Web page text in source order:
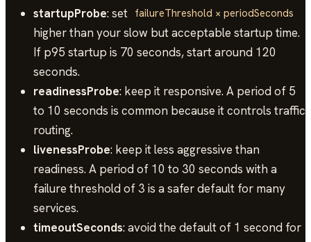
startupProbe: set failureThreshold × periodSeconds
higher than your slow but acceptable startup time.
If p95 startup is 70 seconds, start around 120
seconds.
readinessProbe: keep it responsive. A period of 5
to 10 seconds is common because it controls traffic
routing.
livenessProbe: keep it less aggressive than
readiness. A period of 10 to 30 seconds with a
failure threshold of 3 is a safer default for many
services.
timeoutSeconds: avoid the default of 1 second for